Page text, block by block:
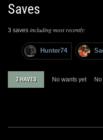
Saves
3 saves including most recently:
Hunter74
3 HAVES No wants yet